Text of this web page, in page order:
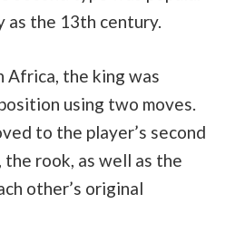
as the 13th century.
Africa, the king was
using two moves.
to the player’s second
the rook, as well as the
other’s original